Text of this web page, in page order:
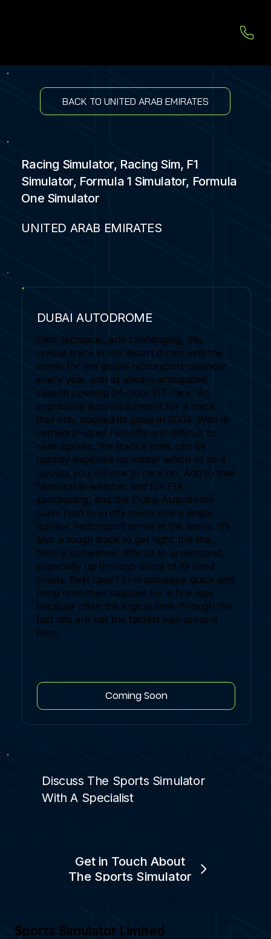
BACK TO UNITED ARAB EMIRATES
Racing Simulator, Racing Sim, F1
Simulator, Formula 1 Simulator, Formula
One Simulator
UNITED ARAB EMIRATES
DUBAI AUTODROME
Fast, technical, and challenging, this
unique track in the desert dunes sets the
scene for the global motorsport calendar
every year with its always anticipated
season opening 24-hour GT race. An
impressive accomplishment for a track
that only opened its gates in 2004. With its
cathedral-sized run-offs and difficult to
read apexes, the track’s limits can be
happily explored no matter which of its 4
layouts you choose to race on. Add to that
favourable weather and full FIA-
sanctioning, and the Dubai Autodrome
plays host to pretty much every single
top-tier motorsport series in the world. It’s
also a tough track to get right; the line
here is sometimes difficult to understand,
especially up through some of its blind
crests. Best case? Find someone quick and
hang onto their tailpipes for a few laps
because often the logical lines through the
fast bits are not the fastest way around
here.
Coming Soon
Discuss The Sports Simulator
With A Specialist
Get in Touch About
The Sports Simulator
Sports Simulator Limited